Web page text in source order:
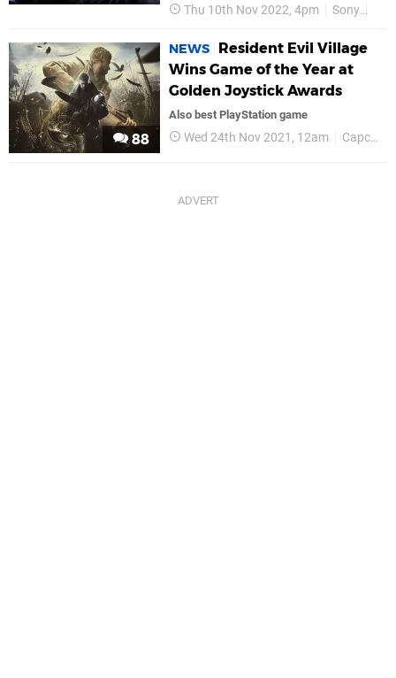
Thu 10th Nov 2022, 4pm Sony
88
NEWS
Resident Evil Village
Wins Game of the Year at
Golden Joystick Awards
Also best PlayStation game
Wed 24th Nov 2021, 12am Capcom